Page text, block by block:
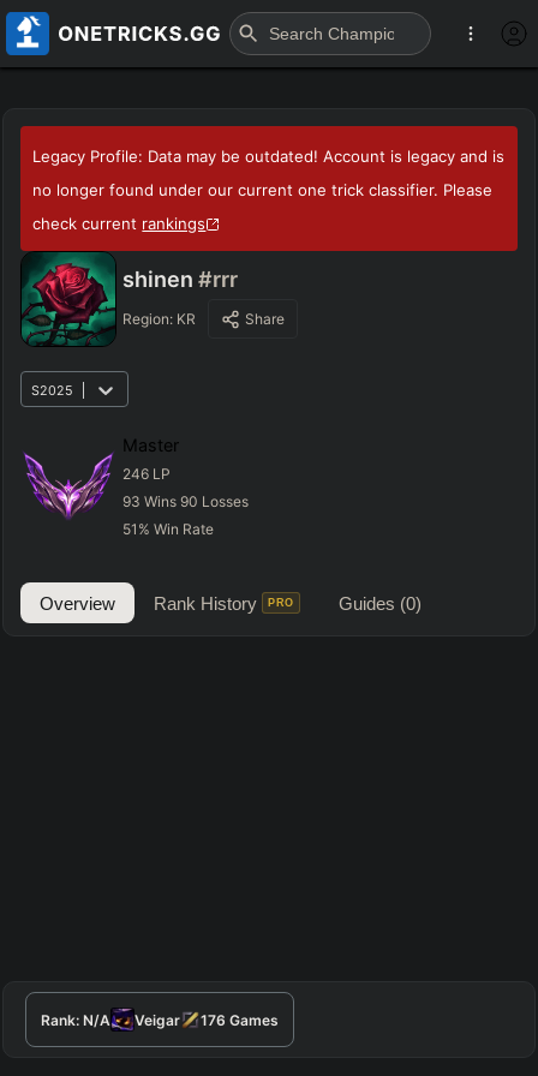
Legacy Profile: Data may be outdated! Account is legacy and is
no longer found under our current one trick classifier. Please
check current rankings
shinen #rrr
Region: KR Share
S2025
Master
246 LP
93 Wins 90 Losses
51 %Win Rate
Overview Rank History PRO Guides (0)
Rank: N/A Veigar 176 Games